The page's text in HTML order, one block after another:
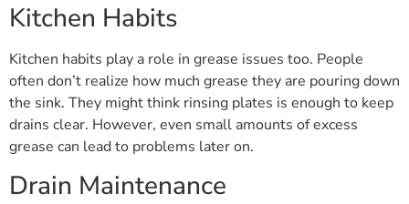
Kitchen Habits
Kitchen habits play a role in grease issues too. People
often don’t realize how much grease they are pouring down
the sink. They might think rinsing plates is enough to keep
drains clear. However, even small amounts of excess
grease can lead to problems later on.
Drain Maintenance